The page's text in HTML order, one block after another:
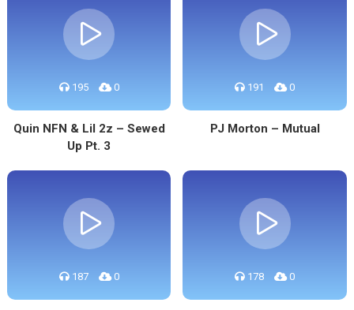
195 0
Quin NFN & Lil 2z – Sewed
Up Pt. 3
191 0
PJ Morton – Mutual
187 0 178 0